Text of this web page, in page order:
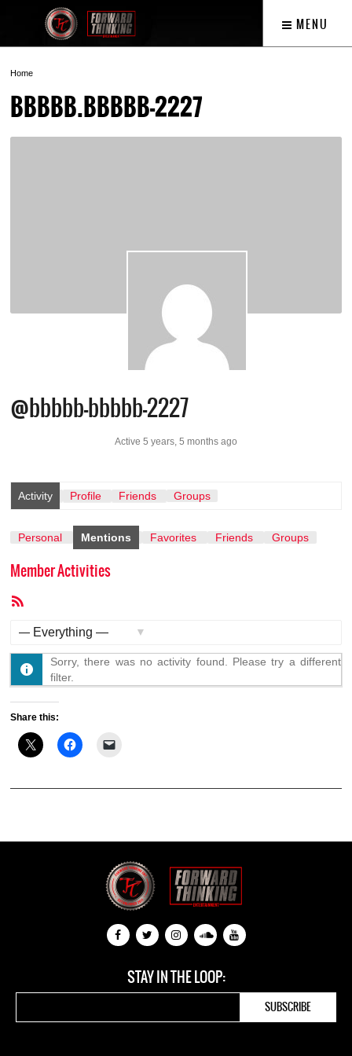
MENU
Home
BBBBB.BBBBB-2227
@bbbbb-bbbbb-2227
Active 5 years, 5 months ago
Activity Profile Friends Groups
Personal Mentions Favorites Friends Groups
Member Activities
Sorry, there was no activity found. Please try a different
filter.
Share this:
STAY IN THE LOOP: